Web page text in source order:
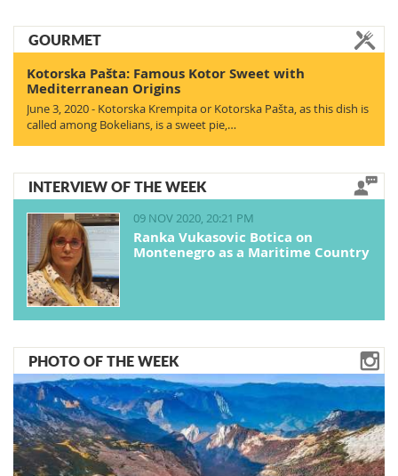
GOURMET
Kotorska Pašta: Famous Kotor Sweet with
Mediterranean Origins
June 3, 2020 - Kotorska Krempita or Kotorska Pašta, as this dish is
called among Bokelians, is a sweet pie,…
INTERVIEW OF THE WEEK
09 NOV 2020, 20:21 PM
Ranka Vukasovic Botica on
Montenegro as a Maritime Country
PHOTO OF THE WEEK